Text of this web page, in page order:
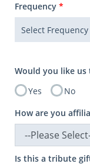
Frequency *
Would you like
Yes
No
How are you
Is this a tribute